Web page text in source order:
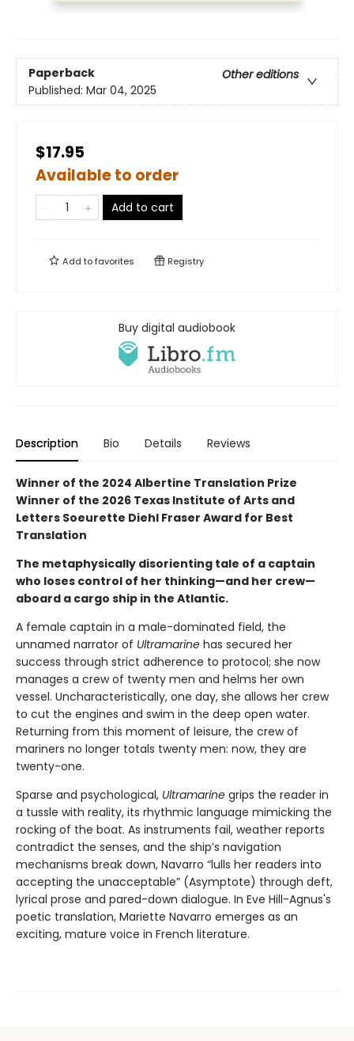
Paperback
Other editions
Published: Mar 04, 2025
$17.95
Available to order
Add to cart
Add tofavorites Registry
Buy digital audiobook
Description Bio Details Reviews
Winner of the 2024 Albertine Translation Prize
Winner of the 2026 Texas Institute of Arts and
Letters Soeurette Diehl Fraser Award for Best
Translation
The metaphysically disorienting tale of a captain
who loses control of her thinking—and her crew—
aboard a cargo ship in the Atlantic.
A female captain in a male-dominated field, the
unnamed narrator of Ultramarine has secured her
success through strict adherence to protocol; she now
manages a crew of twenty men and helms her own
vessel. Uncharacteristically, one day, she allows her crew
to cut the engines and swim in the deep open water.
Returning from this moment of leisure, the crew of
mariners no longer totals twenty men: now, they are
twenty-one.
Sparse and psychological, Ultramarine grips the reader in
a tussle with reality, its rhythmic language mimicking the
rocking of the boat. As instruments fail, weather reports
contradict the senses, and the ship’s navigation
mechanisms break down, Navarro “lulls her readers into
accepting the unacceptable” (Asymptote) through deft,
lyrical prose and pared-down dialogue. In Eve Hill-Agnus's
poetic translation, Mariette Navarro emerges as an
exciting, mature voice in French literature.